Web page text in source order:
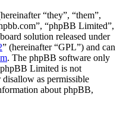
“they”, “them”,
“phpBB Limited”,
solution released under
” (hereinafter “GPL”) and can
. The phpBB software only
phpBB Limited is not
as permissible
about phpBB,